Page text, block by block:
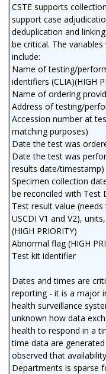
CSTE supports
support case
deduplication and
be critical. The
include:
Name of testing/
identifiers (CLIA)(HIGH
Name of ordering
Address of testing/
Accession number at
matching purposes)
Date the test was
Date the test was
results date/timestamp)
Specimen collection
be reconciled with Test
Test result value
USCDI V1 and V2),
(HIGH PRIORITY)
Abnormal flag (HIGH
Test kit identifier
Dates and times are
reporting - it is a major
health surveillance
unknown how data
health to respond in a
time data are
observed that
Departments is sparse